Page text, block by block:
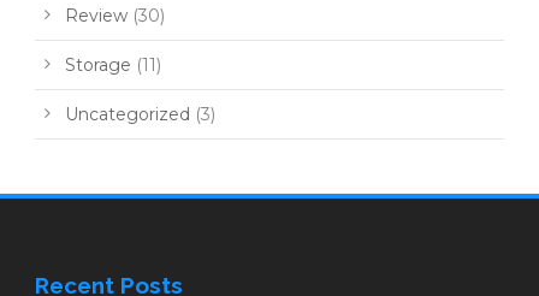
Review (30)
Storage (11)
Uncategorized (3)
Recent Posts